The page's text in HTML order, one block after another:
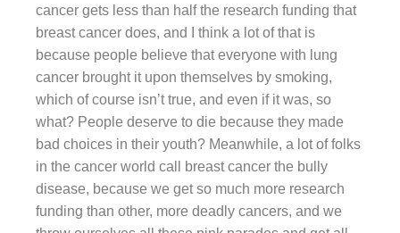
cancer gets less than half the research funding that
breast cancer does, and I think a lot of that is
because people believe that everyone with lung
cancer brought it upon themselves by smoking,
which of course isn’t true, and even if it was, so
what? People deserve to die because they made
bad choices in their youth? Meanwhile, a lot of folks
in the cancer world call breast cancer the bully
disease, because we get so much more research
funding than other, more deadly cancers, and we